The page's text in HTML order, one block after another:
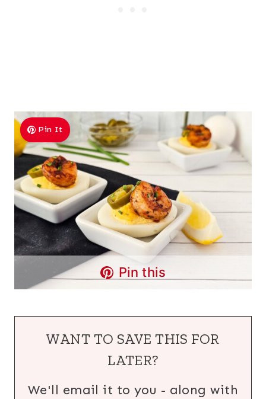
Pin It
Pin this
WANT TO SAVE THIS FOR
LATER?
We'll email it to you - along with